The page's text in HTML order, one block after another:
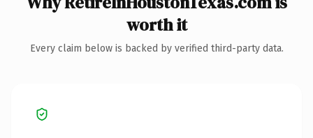
worth it
Every claim below is backed by verified third-party data.